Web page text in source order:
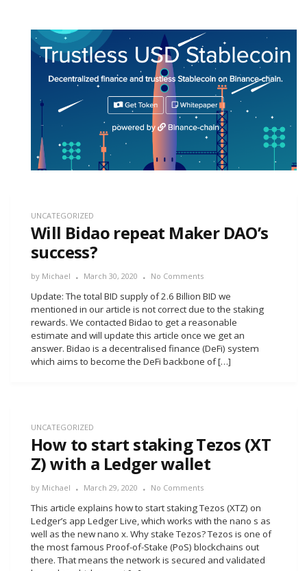
UNCATEGORIZED
Will Bidao repeat Maker DAO’s
success?
by Michael March 30, 2020 No Comments
Update: The total BID supply of 2.6 Billion BID we
mentioned in our article is not correct due to the staking
rewards. We contacted Bidao to get a reasonable
estimate and will update this article once we get an
answer. Bidao is a decentralised finance (DeFi) system
which aims to become the DeFi backbone of […]
UNCATEGORIZED
How to start staking Tezos (XT
Z) with a Ledger wallet
by Michael March 29, 2020 No Comments
This article explains how to start staking Tezos (XTZ) on
Ledger’s app Ledger Live, which works with the nano s as
well as the new nano x. Why stake Tezos? Tezos is one of
the most famous Proof-of-Stake (PoS) blockchains out
there. That means the network is secured and validated